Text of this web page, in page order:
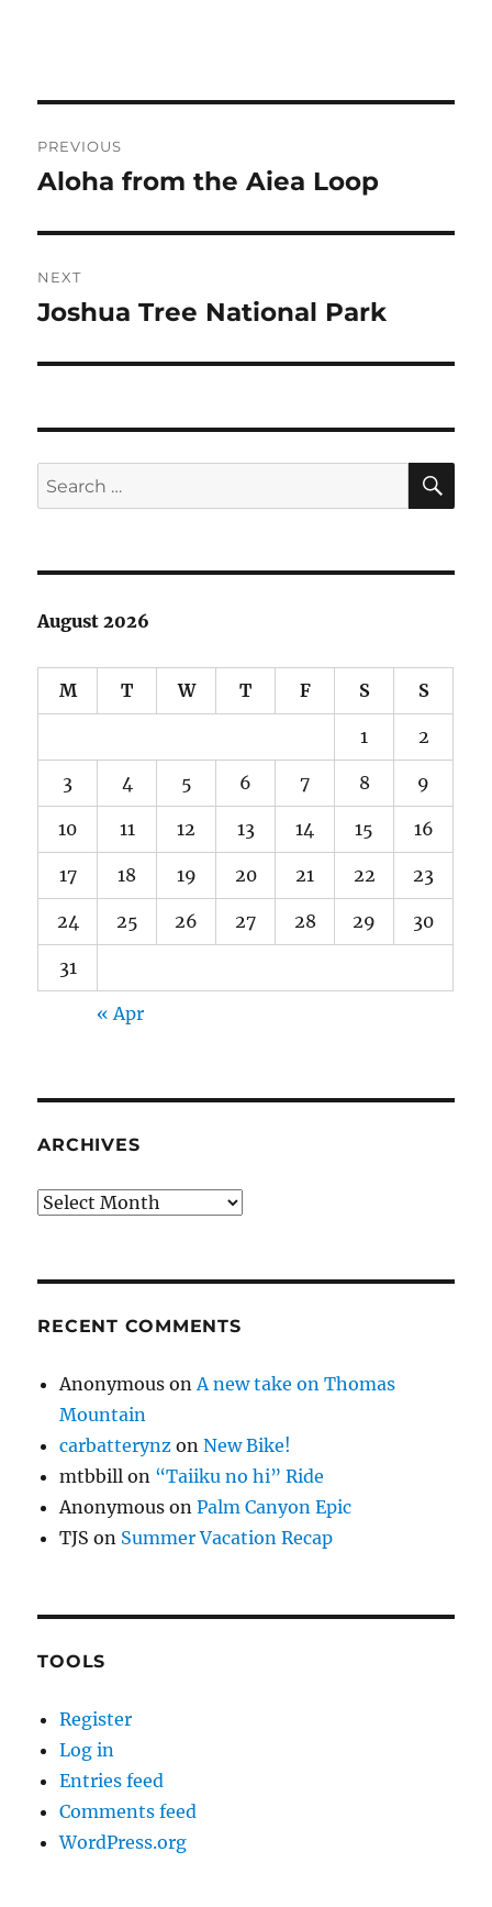
navigation
PREVIOUS
Previous
Aloha from the Aiea Loop
NEXT
Next
Joshua Tree National Park
Search
for:
August 2026
M T W T F S S
1 2
3 4 5 6 7 8 9
10 11 12 13 14 15 16
17 18 19 20 21 22 23
24 25 26 27 28 29 30
31
« Apr
ARCHIVES
Archives
RECENT COMMENTS
Anonymous on A new take on Thomas
Mountain
carbatterynz onNew Bike!
mtbbill on “Taiiku no hi” Ride
Anonymous onPalm Canyon Epic
TJS on Summer Vacation Recap
TOOLS
Register
Log in
Entries feed
Comments feed
WordPress.org